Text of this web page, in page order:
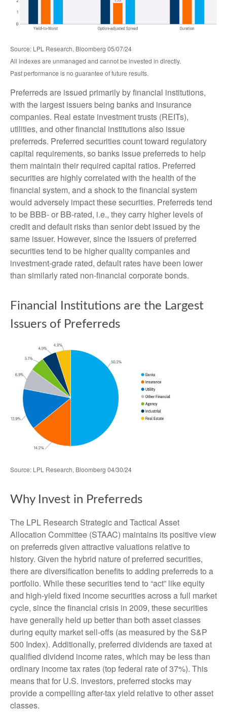
Source: LPL Research, Bloomberg 05/07/24
All indexes are unmanaged and cannot be invested in directly.
Past performance is no guarantee of future results.
Preferreds are issued primarily by financial institutions,
with the largest issuers being banks and insurance
companies. Real estate investment trusts (REITs),
utilities, and other financial institutions also issue
preferreds. Preferred securities count toward regulatory
capital requirements, so banks issue preferreds to help
them maintain their required capital ratios. Preferred
securities are highly correlated with the health of the
financial system, and a shock to the financial system
would adversely impact these securities. Preferreds tend
to be BBB- or BB-rated, i.e., they carry higher levels of
credit and default risks than senior debt issued by the
same issuer. However, since the issuers of preferred
securities tend to be higher quality companies and
investment-grade rated, default rates have been lower
than similarly rated non-financial corporate bonds.
Financial Institutions are the Largest
Issuers of Preferreds
Source: LPL Research, Bloomberg 04/30/24
Why Invest in Preferreds
The LPL Research Strategic and Tactical Asset
Allocation Committee (STAAC) maintains its positive view
on preferreds given attractive valuations relative to
history. Given the hybrid nature of preferred securities,
there are diversification benefits to adding preferreds to a
portfolio. While these securities tend to “act” like equity
and high-yield fixed income securities across a full market
cycle, since the financial crisis in 2009, these securities
have generally held up better than both asset classes
during equity market sell-offs (as measured by the S&P
500 Index). Additionally, preferred dividends are taxed at
qualified dividend income rates, which may be less than
ordinary income tax rates (top federal rate of 37%). This
means that for U.S. investors, preferred stocks may
provide a compelling after-tax yield relative to other asset
classes.